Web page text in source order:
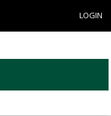
LOGIN